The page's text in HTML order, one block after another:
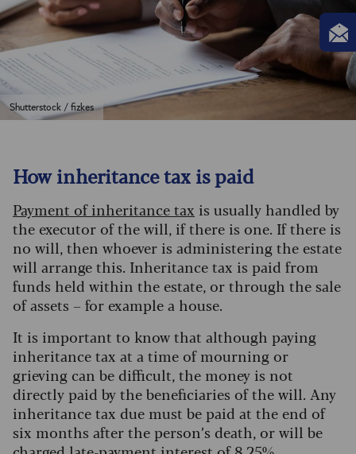
Shutterstock / fizkes
How inheritance tax is paid
Payment of inheritance tax is usually handled by
the executor of the will, if there is one. If there is
no will, then whoever is administering the estate
will arrange this. Inheritance tax is paid from
funds held within the estate, or through the sale
of assets – for example a house.
It is important to know that although paying
inheritance tax at a time of mourning or
grieving can be difficult, the money is not
directly paid by the beneficiaries of the will. Any
inheritance tax due must be paid at the end of
six months after the person’s death, or will be